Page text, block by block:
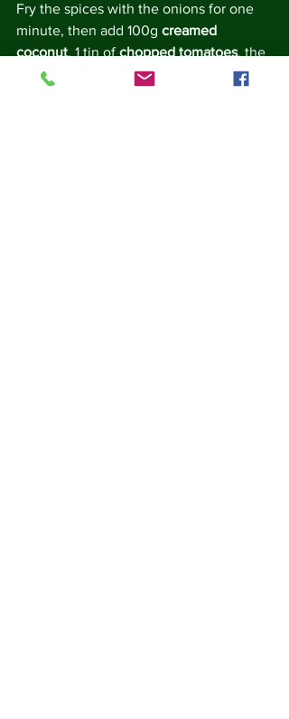
Fry the spices with the onions for one
minute, then add 100g creamed
coconut, 1 tin of chopped tomatoes, the
juice of
half a lemon, a squirt of
tomato